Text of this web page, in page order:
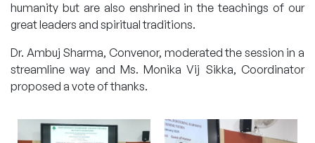
humanity but are also enshrined in the teachings of our
great leaders and spiritual traditions.
Dr. Ambuj Sharma, Convenor, moderated the session in a
streamline way and Ms. Monika Vij Sikka, Coordinator
proposed a vote of thanks.